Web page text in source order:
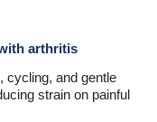
arthritis
cycling, and gentle
strain on painful